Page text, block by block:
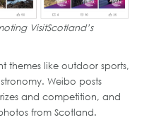
VisitScotland’s
themes like outdoor sports,
Weibo posts
and competition, and
from Scotland.